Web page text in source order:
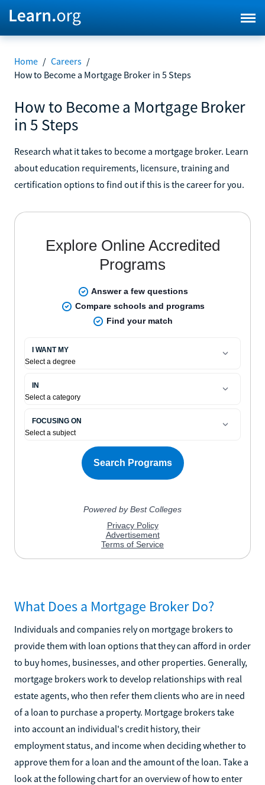
Home / Careers /
How to Become a Mortgage Broker in 5 Steps
How to Become a Mortgage Broker
in 5 Steps
Research what it takes to become a mortgage broker. Learn
about education requirements, licensure, training and
certification options to find out if this is the career for you.
What Does a Mortgage Broker Do?
Individuals and companies rely on mortgage brokers to
provide them with loan options that they can afford in order
to buy homes, businesses, and other properties. Generally,
mortgage brokers work to develop relationships with real
estate agents, who then refer them clients who are in need
of a loan to purchase a property. Mortgage brokers take
into account an individual's credit history, their
employment status, and income when deciding whether to
approve them for a loan and the amount of the loan. Take a
look at the following chart for an overview of how to enter